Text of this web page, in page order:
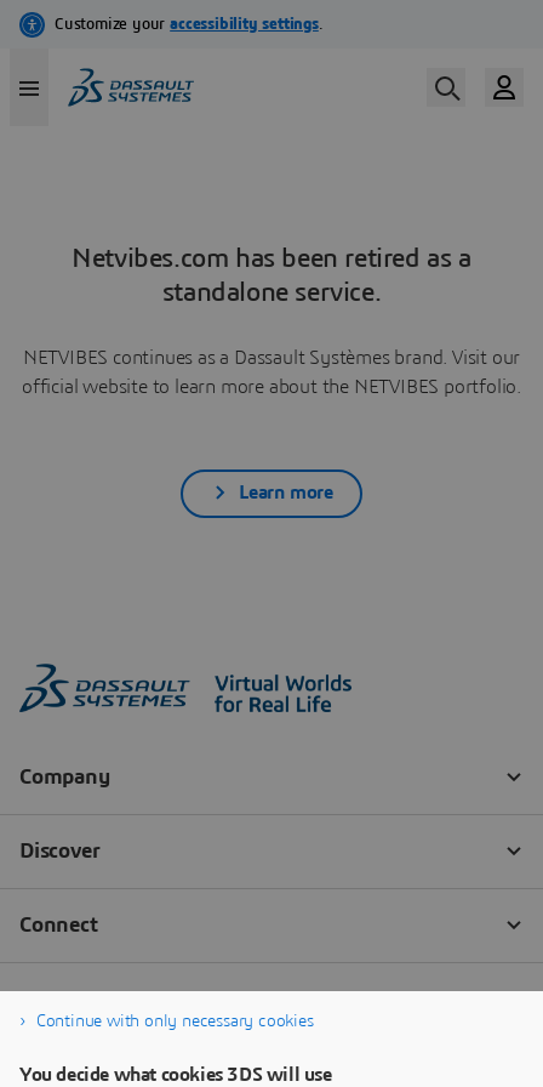
Netvibes.com has been retired as a
standalone service.
NETVIBES continues as a Dassault Systèmes brand. Visit our
official website to learn more about the NETVIBES portfolio.
Learn more
Continue with only necessary cookies
You decide what cookies 3DS will use